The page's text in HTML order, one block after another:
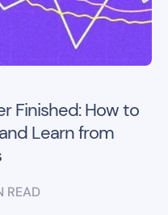
Finished: How to
Learn from
READ